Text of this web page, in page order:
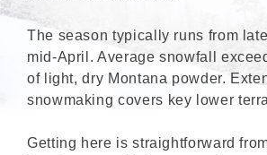
The season typically runs from
mid-April. Average snowfall
of light, dry Montana powder.
snowmaking covers key lower
Getting here is straightforward